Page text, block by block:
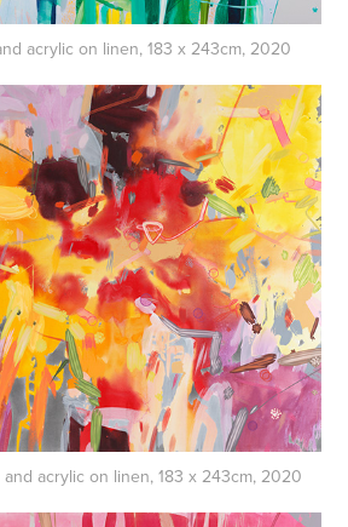
acrylic on linen, 183 x 243cm, 2020
and acrylic on linen, 183 x 243cm, 2020